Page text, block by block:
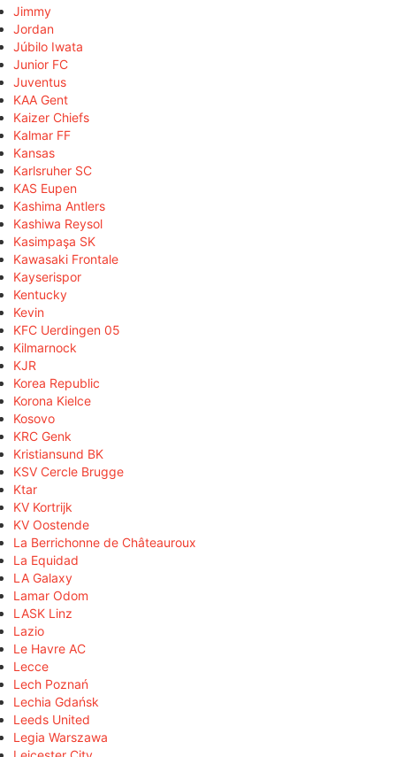
Jimmy
Jordan
Júbilo Iwata
Junior FC
Juventus
KAA Gent
Kaizer Chiefs
Kalmar FF
Kansas
Karlsruher SC
KAS Eupen
Kashima Antlers
Kashiwa Reysol
Kasimpaşa SK
Kawasaki Frontale
Kayserispor
Kentucky
Kevin
KFC Uerdingen 05
Kilmarnock
KJR
Korea Republic
Korona Kielce
Kosovo
KRC Genk
Kristiansund BK
KSV Cercle Brugge
Ktar
KV Kortrijk
KV Oostende
La Berrichonne de Châteauroux
La Equidad
LA Galaxy
Lamar Odom
LASK Linz
Lazio
Le Havre AC
Lecce
Lech Poznań
Lechia Gdańsk
Leeds United
Legia Warszawa